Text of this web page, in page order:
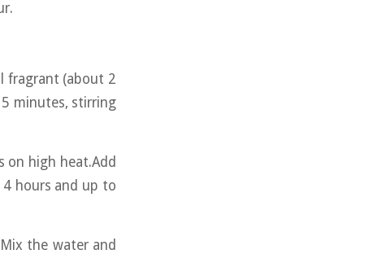
fragrant (about 2
5 minutes, stirring
on high heat.Add
hours and up to
the water and